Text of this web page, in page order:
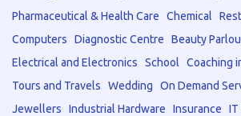
Pharmaceutical & Health Care
Chemical
Computers
Diagnostic Centre
Beauty
Electrical and Electronics
School Coaching
Tours and Travels
Wedding On Demand
Jewellers
Industrial Hardware Insurance IT